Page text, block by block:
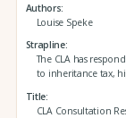
Authors
Louise Speke
Strapline
The CLA has
to inheritance tax,
Title
CLA Consultation